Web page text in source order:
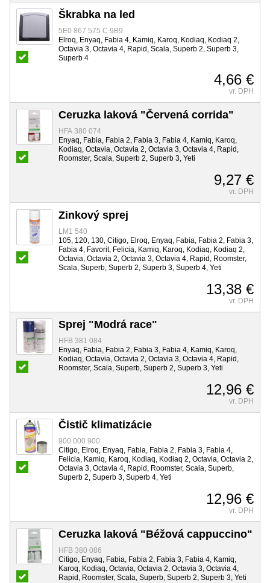
Škrabka na led
5E0 867 575 C 9B9
Elroq, Enyaq, Fabia 4, Kamiq, Karoq, Kodiaq, Kodiaq 2,
Octavia 3, Octavia 4, Rapid, Scala, Superb 2, Superb 3,
Superb 4
4,66 €
vr. DPH
Ceruzka laková "Červená corrida"
HFA 380 074
Enyaq, Fabia, Fabia 2, Fabia 3, Fabia 4, Kamiq, Karoq,
Kodiaq, Octavia, Octavia 2, Octavia 3, Octavia 4, Rapid,
Roomster, Scala, Superb 2, Superb 3, Yeti
9,27 €
vr. DPH
Zinkový sprej
LM1 540
105, 120, 130, Citigo, Elroq, Enyaq, Fabia, Fabia 2, Fabia 3,
Fabia 4, Favorit, Felicia, Kamiq, Karoq, Kodiaq, Kodiaq 2,
Octavia, Octavia 2, Octavia 3, Octavia 4, Rapid, Roomster,
Scala, Superb, Superb 2, Superb 3, Superb 4, Yeti
13,38 €
vr. DPH
Sprej "Modrá race"
HFB 381 084
Enyaq, Fabia, Fabia 2, Fabia 3, Fabia 4, Kamiq, Karoq,
Kodiaq, Octavia, Octavia 2, Octavia 3, Octavia 4, Rapid,
Roomster, Scala, Superb, Superb 2, Superb 3, Yeti
12,96 €
vr. DPH
Čistič klimatizácie
900 000 900
Citigo, Elroq, Enyaq, Fabia, Fabia 2, Fabia 3, Fabia 4,
Felicia, Kamiq, Karoq, Kodiaq, Kodiaq 2, Octavia, Octavia 2,
Octavia 3, Octavia 4, Rapid, Roomster, Scala, Superb,
Superb 2, Superb 3, Superb 4, Yeti
12,96 €
vr. DPH
Ceruzka laková "Béžová cappuccino"
HFB 380 086
Citigo, Enyaq, Fabia, Fabia 2, Fabia 3, Fabia 4, Kamiq,
Karoq, Kodiaq, Octavia, Octavia 2, Octavia 3, Octavia 4,
Rapid, Roomster, Scala, Superb, Superb 2, Superb 3, Yeti